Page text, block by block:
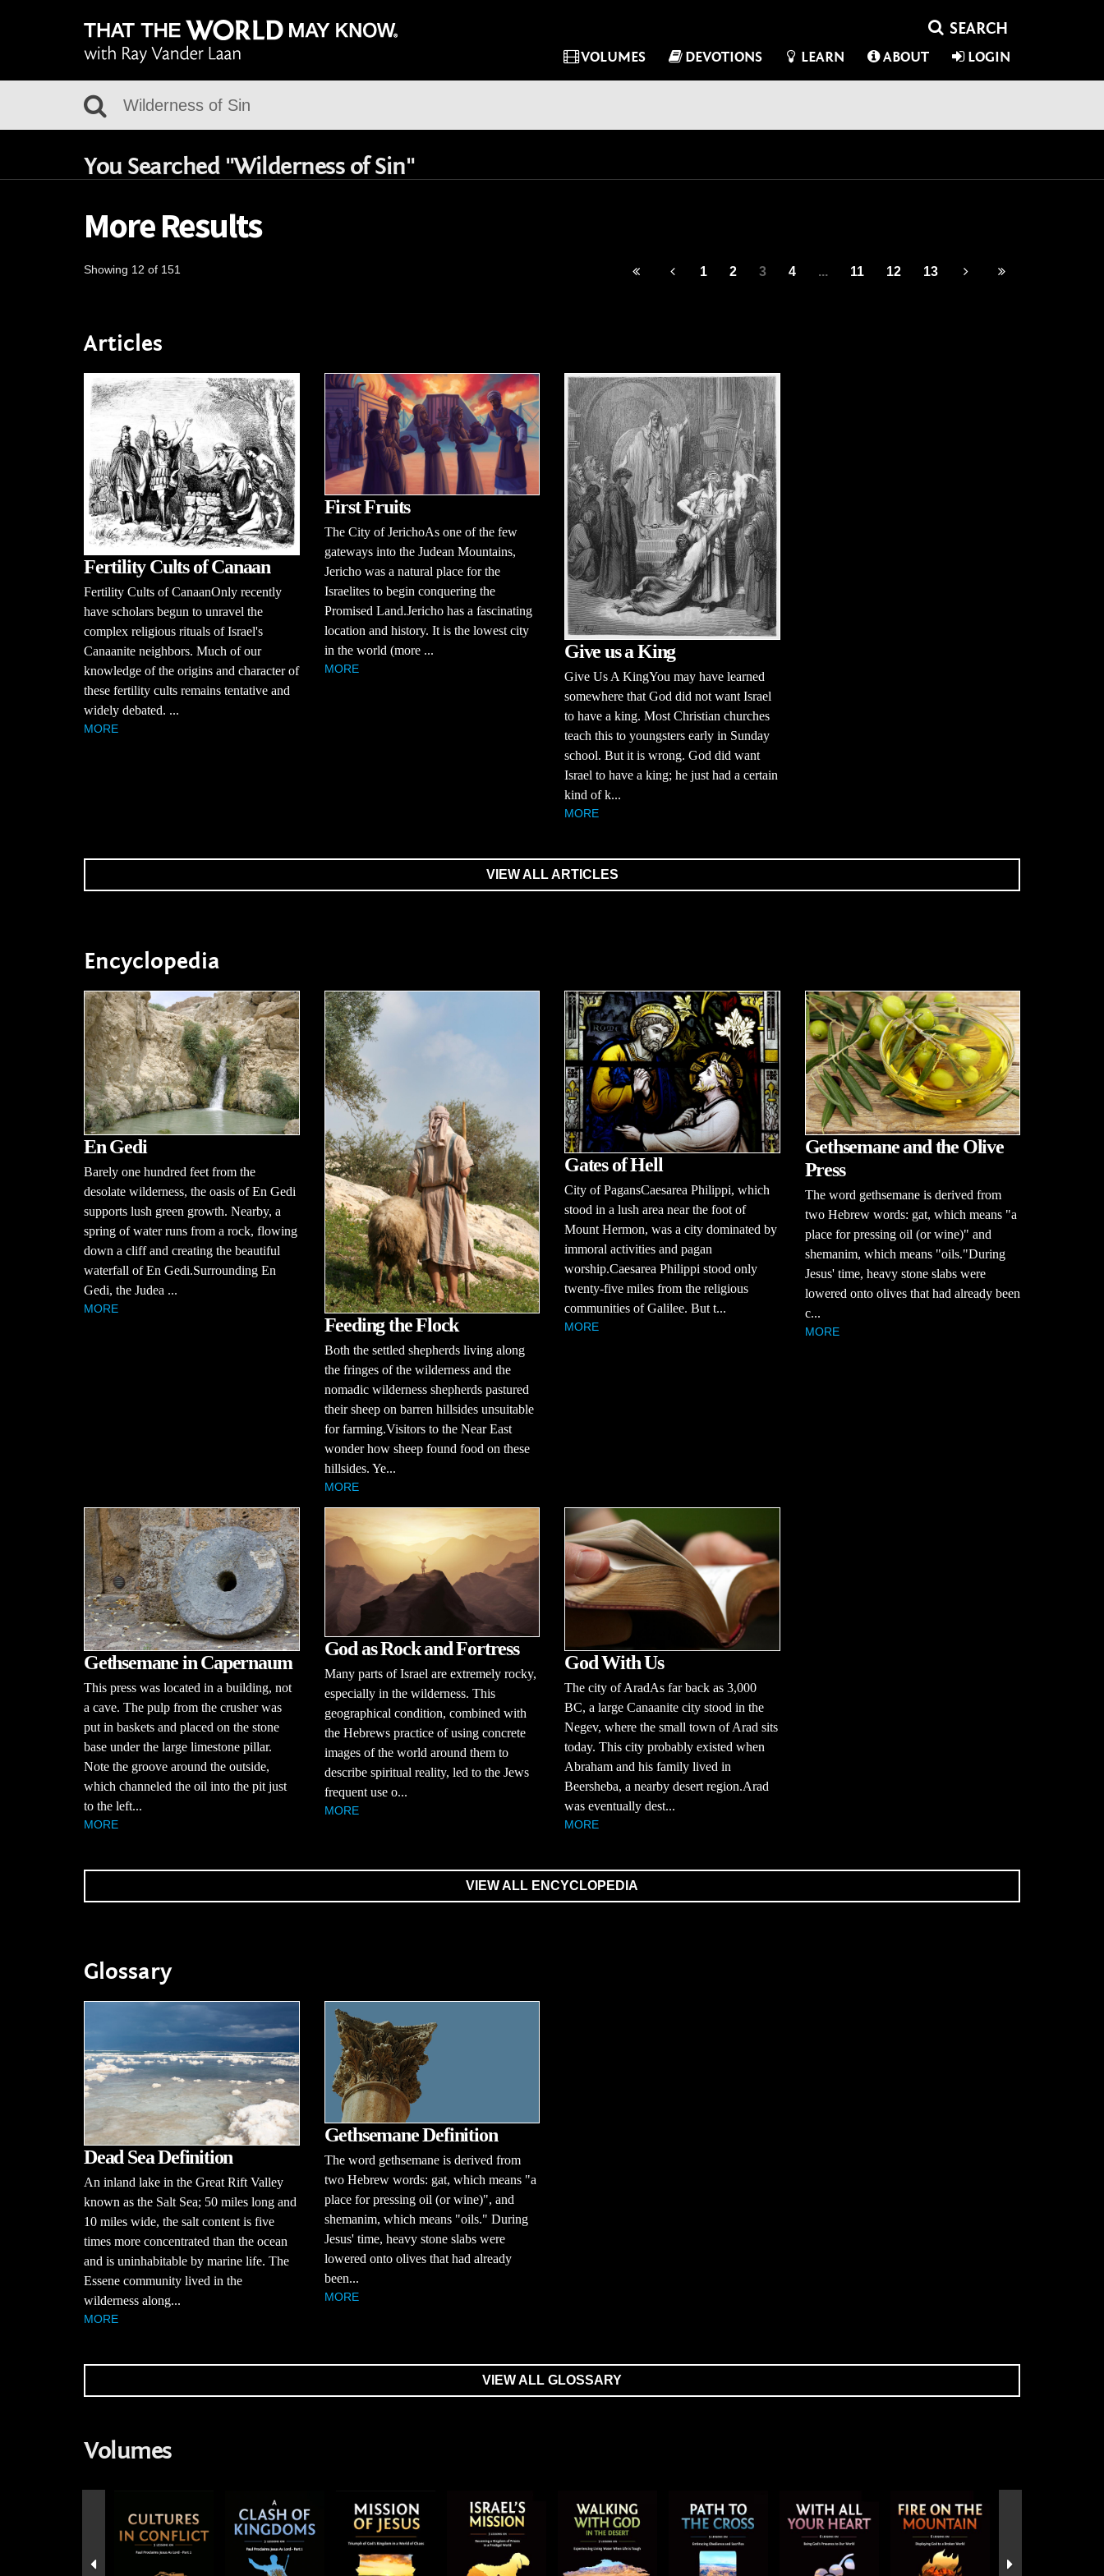
VOLUMES DEVOTIONS LEARN ABOUT LOGIN
You Searched "Wilderness of Sin"
More Results
Showing 12 of 151 1 2 3 4 ... 11 12 13
Articles
Fertility Cults of Canaan
Fertility Cults of CanaanOnly recently
have scholars begun to unravel the
complex religious rituals of Israel's
Canaanite neighbors. Much of our
knowledge of the origins and character of
these fertility cults remains tentative and
widely debated. ...
MORE
First Fruits
The City of JerichoAs one of the few
gateways into the Judean Mountains,
Jericho was a natural place for the
Israelites to begin conquering the
Promised Land.Jericho has a fascinating
location and history. It is the lowest city
in the world (more ...
MORE
Give us a King
Give Us A KingYou may have learned
somewhere that God did not want Israel
to have a king. Most Christian churches
teach this to youngsters early in Sunday
school. But it is wrong. God did want
Israel to have a king; he just had a certain
kind of k...
MORE
VIEW ALL ARTICLES
Encyclopedia
En Gedi
Barely one hundred feet from the
desolate wilderness, the oasis of En Gedi
supports lush green growth. Nearby, a
spring of water runs from a rock, flowing
down a cliff and creating the beautiful
waterfall of En Gedi.Surrounding En
Gedi, the Judea ...
MORE
Feeding the Flock
Both the settled shepherds living along
the fringes of the wilderness and the
nomadic wilderness shepherds pastured
their sheep on barren hillsides unsuitable
for farming.Visitors to the Near East
wonder how sheep found food on these
hillsides. Ye...
MORE
Gates of Hell
City of PagansCaesarea Philippi, which
stood in a lush area near the foot of
Mount Hermon, was a city dominated by
immoral activities and pagan
worship.Caesarea Philippi stood only
twenty-five miles from the religious
communities of Galilee. But t...
MORE
Gethsemane and the Olive
Press
The word gethsemane is derived from
two Hebrew words: gat, which means "a
place for pressing oil (or wine)" and
shemanim, which means "oils."During
Jesus' time, heavy stone slabs were
lowered onto olives that had already been
c...
MORE
Gethsemane in Capernaum
This press was located in a building, not
a cave. The pulp from the crusher was
put in baskets and placed on the stone
base under the large limestone pillar.
Note the groove around the outside,
which channeled the oil into the pit just
to the left...
MORE
God as Rock and Fortress
Many parts of Israel are extremely rocky,
especially in the wilderness. This
geographical condition, combined with
the Hebrews practice of using concrete
images of the world around them to
describe spiritual reality, led to the Jews
frequent use o...
MORE
God With Us
The city of AradAs far back as 3,000
BC, a large Canaanite city stood in the
Negev, where the small town of Arad sits
today. This city probably existed when
Abraham and his family lived in
Beersheba, a nearby desert region.Arad
was eventually dest...
MORE
VIEW ALL ENCYCLOPEDIA
Glossary
Dead Sea Definition
An inland lake in the Great Rift Valley
known as the Salt Sea; 50 miles long and
10 miles wide, the salt content is five
times more concentrated than the ocean
and is uninhabitable by marine life. The
Essene community lived in the
wilderness along...
MORE
Gethsemane Definition
The word gethsemane is derived from
two Hebrew words: gat, which means "a
place for pressing oil (or wine)", and
shemanim, which means "oils." During
Jesus' time, heavy stone slabs were
lowered onto olives that had already
been...
MORE
VIEW ALL GLOSSARY
Volumes